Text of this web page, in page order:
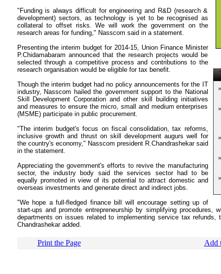
"Funding is always difficult for engineering and R&D (research &
development) sectors, as technology is yet to be recognised as
collateral to offset risks. We will work the government on the
research areas for funding," Nasscom said in a statement.
Presenting the interim budget for 2014-15, Union Finance Minister
P.Chidamabaram announced that the research projects would be
selected through a competitive process and contributions to the
research organisation would be eligible for tax benefit.
Though the interim budget had no policy announcements for the IT
industry, Nasscom hailed the government support to the National
Skill Development Corporation and other skill building initiatives
and measures to ensure the micro, small and medium enterprises
(MSME) participate in public procurement.
"The interim budget's focus on fiscal consolidation, tax reforms,
inclusive growth and thrust on skill development augurs well for
the country's economy," Nasscom president R.Chandrashekar said
in the statement.
Appreciating the government's efforts to revive the manufacturing
sector, the industry body said the services sector had to be
equally promoted in view of its potential to attract domestic and
overseas investments and generate direct and indirect jobs.
"We hope a full-fledged finance bill will encourage setting up of
start-ups and promote entrepreneurship by simplifying procedures,
departments on issues related to implementing service tax
Chandrashekar added.
Print the Page Add